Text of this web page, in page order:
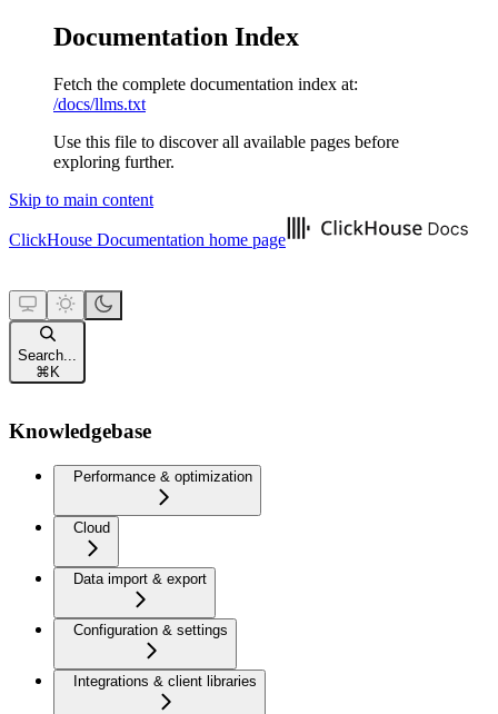
Documentation Index
Fetch the complete documentation index at:
/docs/llms.txt
Use this file to discover all available pages before
exploring further.
Skip to main content
ClickHouse Documentation home page
Search...
⌘ K
Knowledgebase
Performance & optimization
Cloud
Data import & export
Configuration & settings
Integrations & client libraries